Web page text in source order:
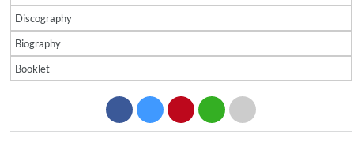
Discography
Biography
Booklet